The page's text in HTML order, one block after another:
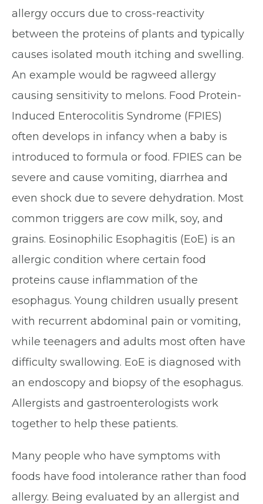
allergy occurs due to cross-reactivity
between the proteins of plants and typically
causes isolated mouth itching and swelling.
An example would be ragweed allergy
causing sensitivity to melons. Food Protein-
Induced Enterocolitis Syndrome (FPIES)
often develops in infancy when a baby is
introduced to formula or food. FPIES can be
severe and cause vomiting, diarrhea and
even shock due to severe dehydration. Most
common triggers are cow milk, soy, and
grains. Eosinophilic Esophagitis (EoE) is an
allergic condition where certain food
proteins cause inflammation of the
esophagus. Young children usually present
with recurrent abdominal pain or vomiting,
while teenagers and adults most often have
difficulty swallowing. EoE is diagnosed with
an endoscopy and biopsy of the esophagus.
Allergists and gastroenterologists work
together to help these patients.
Many people who have symptoms with
foods have food intolerance rather than food
allergy. Being evaluated by an allergist and